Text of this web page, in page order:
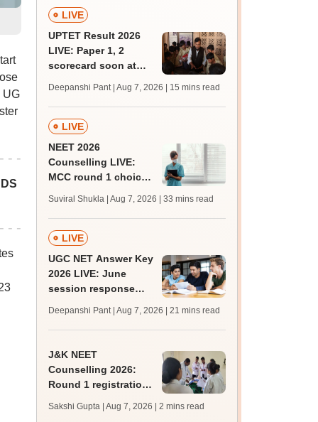
UG
LIVE
UPTET Result 2026
LIVE: Paper 1, 2
scorecard soon at
qualifying marks
Deepanshi Pant | Aug 7, 2026 | 15 mins read
LIVE
NEET 2026
Counselling LIVE:
MCC round 1 choice
mcc.nic.in for MBBS,
BDS admission
Suviral Shukla | Aug 7, 2026 | 33 mins read
LIVE
UGC NET Answer Key
2026 LIVE: June
session response
trends, qualifying
marks
Deepanshi Pant | Aug 7, 2026 | 21 mins read
J&K NEET
Counselling 2026:
Round 1 registration
admissions starts;
Sakshi Gupta | Aug 7, 2026 | 2 mins read